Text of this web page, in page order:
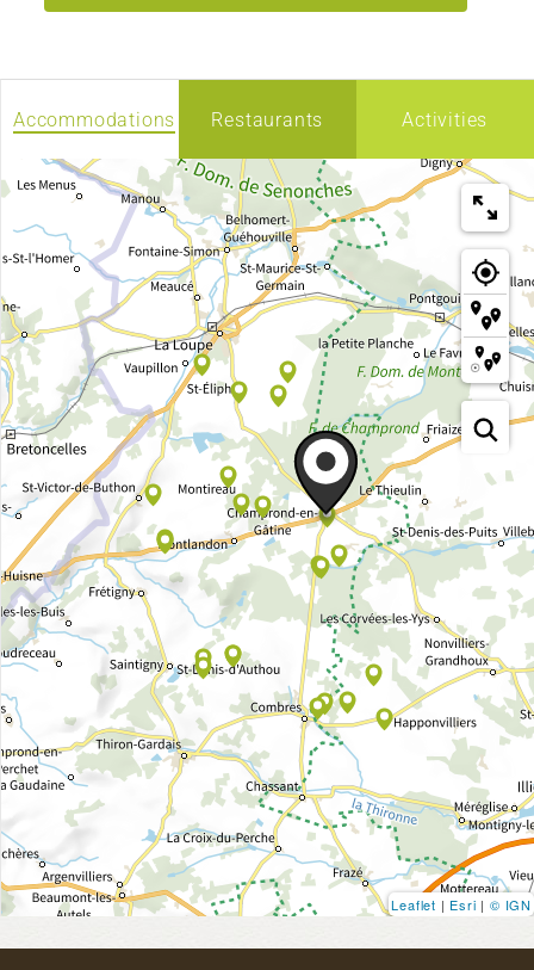
Accommodations Restaurants Activities
Leaflet | Esri | © IGN